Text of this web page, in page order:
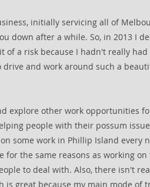
initially servicing all of
down after a while. So, in 2013 I
of a risk because I hadn't really had
and work around such a
explore other work opportunities
people with their possum
some work in Phillip Island every
the same reasons as working on
to deal with. Also, there isn't
great because my main mode of